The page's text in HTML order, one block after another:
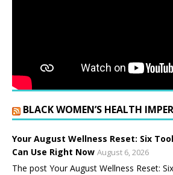
BLACK WOMEN’S HEALTH
Your August Wellness Reset: Six
Can Use Right Now August 6, 2026
The post Your August Wellness Reset: